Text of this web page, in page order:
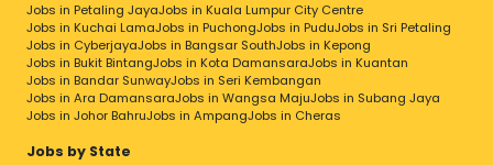
Jobs in Petaling JayaJobs in Kuala Lumpur City Centre
Jobs in Kuchai LamaJobs in PuchongJobs in PuduJobs in Sri Petaling
Jobs in CyberjayaJobs in Bangsar SouthJobs in Kepong
Jobs in Bukit BintangJobs in Kota DamansaraJobs in Kuantan
Jobs in Bandar SunwayJobs in Seri Kembangan
Jobs in Ara DamansaraJobs in Wangsa MajuJobs in Subang Jaya
Jobs in Johor BahruJobs in AmpangJobs in Cheras
Jobs by State